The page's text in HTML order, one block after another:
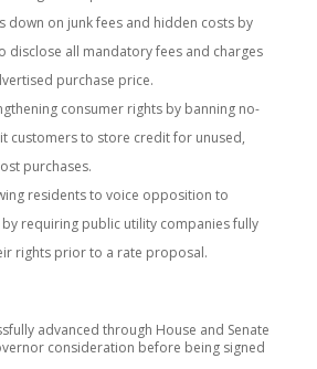
down on junk fees and hidden costs by
disclose all mandatory fees and charges
purchase price.
consumer rights by banning no-
customers to store credit for unused,
purchases.
residents to voice opposition to
requiring public utility companies fully
rights prior to a rate proposal.
advanced through House and Senate
consideration before being signed